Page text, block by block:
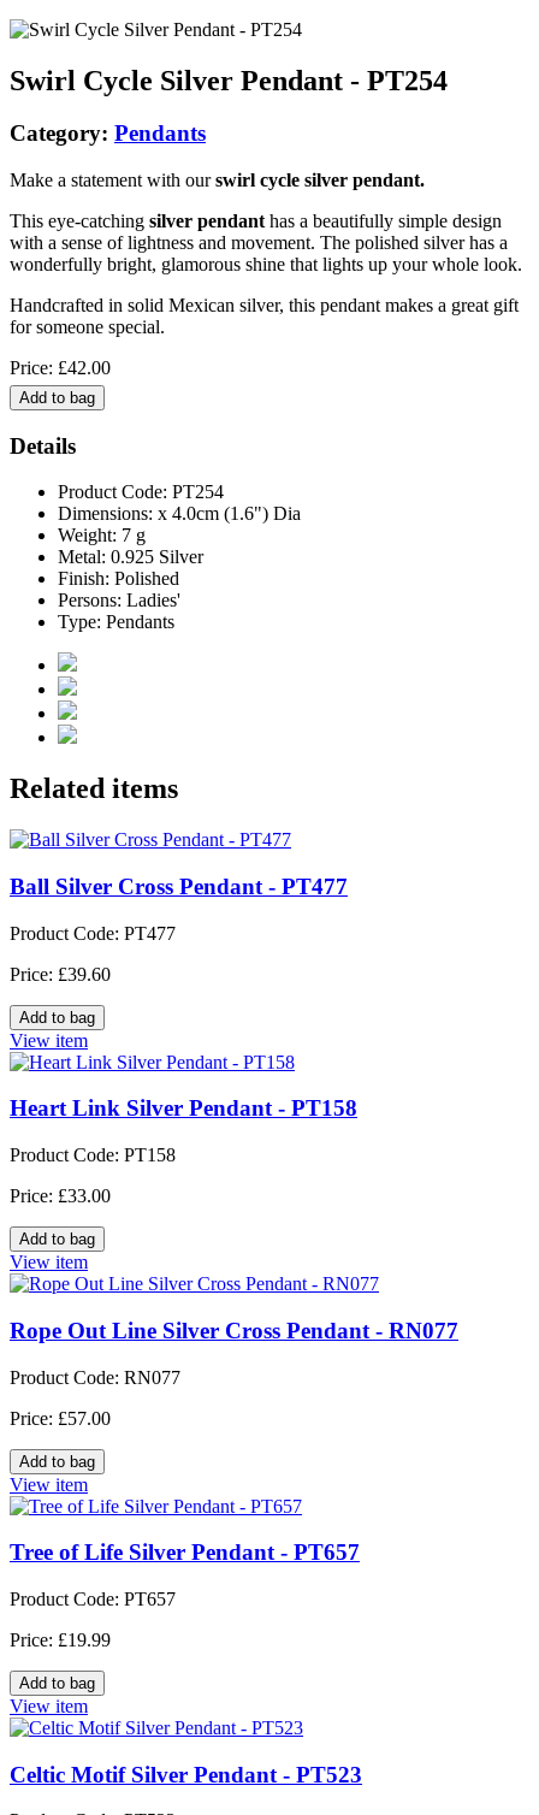
Swirl Cycle Silver Pendant - PT254
Category: Pendants
Make a statement with ourswirl cycle silver pendant.
This eye-catching silver pendant has a beautifully simple design
with a sense of lightness and movement. The polished silver has a
wonderfully bright, glamorous shine that lights up your whole look.
Handcrafted in solid Mexican silver, this pendant makes a great gift
for someone special.
Price: £42.00
Details
Product Code: PT254
Dimensions: x 4.0cm (1.6") Dia
Weight: 7 g
Metal: 0.925 Silver
Finish: Polished
Persons: Ladies'
Type: Pendants
Related items
Ball Silver Cross Pendant - PT477
Product Code: PT477
Price: £39.60
View item
Heart Link Silver Pendant - PT158
Product Code: PT158
Price: £33.00
View item
Rope Out Line Silver Cross Pendant - RN077
Product Code: RN077
Price: £57.00
View item
Tree of Life Silver Pendant - PT657
Product Code: PT657
Price: £19.99
View item
Celtic Motif Silver Pendant - PT523